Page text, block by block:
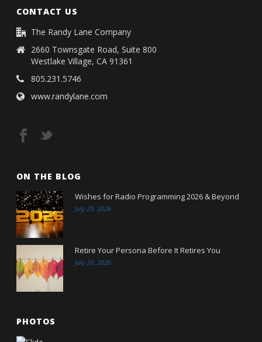
CONTACT US
The Randy Lane Company
2660 Townsgate Road, Suite 800
Westlake Village, CA 91361
805.231.5746
www.randylane.com
ON THE BLOG
Wishes for Radio Programming 2026 & Beyond
July 29, 2026
Retire Your Persona Before It Retires You
July 20, 2026
PHOTOS